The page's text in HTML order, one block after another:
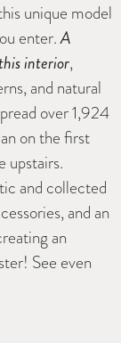
unique model
enter.A
interior,
and natural
over 1,924
on the first
upstairs.
and collected
and an
an
See even